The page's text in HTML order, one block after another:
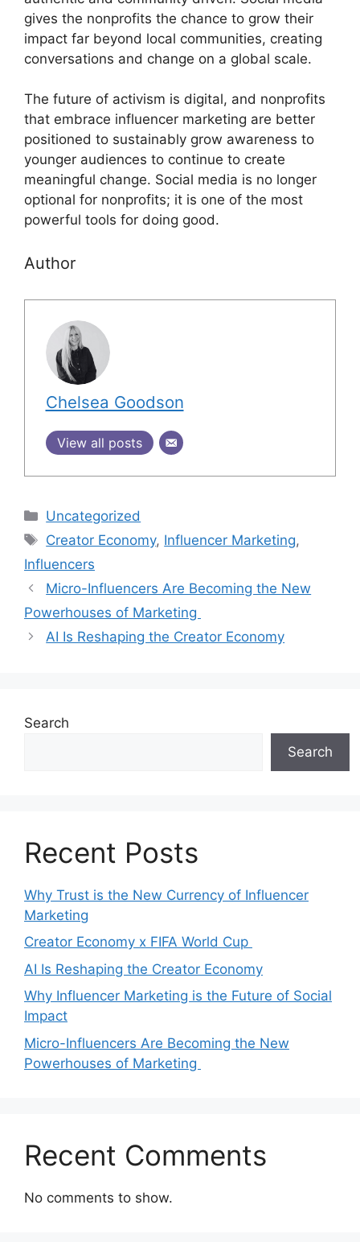
gives the nonprofits the chance to grow their
impact far beyond local communities, creating
conversations and change on a global scale.
The future of activism is digital, and nonprofits
that embrace influencer marketing are better
positioned to sustainably grow awareness to
younger audiences to continue to create
meaningful change. Social media is no longer
optional for nonprofits; it is one of the most
powerful tools for doing good.
Author
Chelsea Goodson
View all posts
Uncategorized
Creator Economy, Influencer Marketing,
Influencers
Micro-Influencers Are Becoming the New
Powerhouses of Marketing
AI Is Reshaping the Creator Economy
Search
Search
Recent Posts
Why Trust is the New Currency of Influencer
Marketing
Creator Economy x FIFA World Cup
AI Is Reshaping the Creator Economy
Why Influencer Marketing is the Future of Social
Impact
Micro-Influencers Are Becoming the New
Powerhouses of Marketing
Recent Comments
No comments to show.